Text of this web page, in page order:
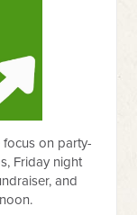
focus on party-
Friday night
and